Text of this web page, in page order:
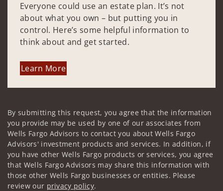
Everyone could use an estate plan. It’s not
about what you own – but putting you in
control. Here’s some helpful information to
think about and get started.
Learn More
By submitting this request, you agree that the information
you provide may be used by one of our associates from
Wells Fargo Advisors to contact you about Wells Fargo
Advisors' investment products and services. In addition, if
you have other Wells Fargo products or services, you agree
that Wells Fargo Advisors may share this information with
those other Wells Fargo businesses or entities. Please
review our privacy policy.